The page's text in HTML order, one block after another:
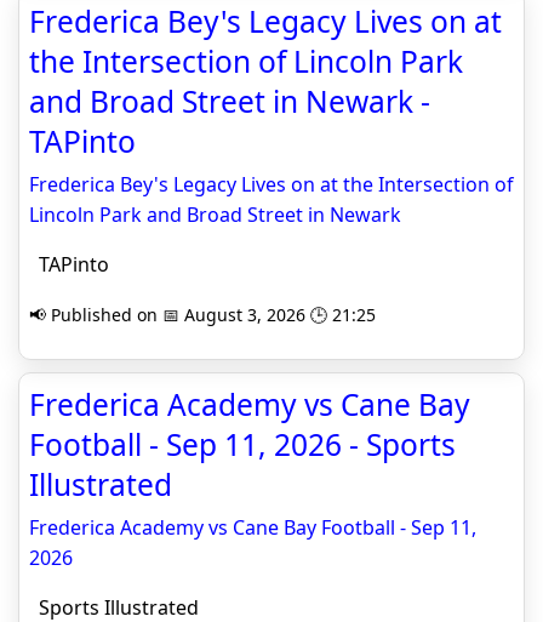
Frederica Bey's Legacy Lives on at
the Intersection of Lincoln Park
and Broad Street in Newark -
TAPinto
Frederica Bey's Legacy Lives on at the Intersection of
Lincoln Park and Broad Street in Newark
TAPinto
📢 Published on 📅 August 3, 2026 🕒 21:25
Frederica Academy vs Cane Bay
Football - Sep 11, 2026 - Sports
Illustrated
Frederica Academy vs Cane Bay Football - Sep 11,
2026
Sports Illustrated